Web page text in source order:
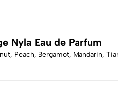
Nyla Eau de Parfum
Peach, Bergamot, Mandarin,